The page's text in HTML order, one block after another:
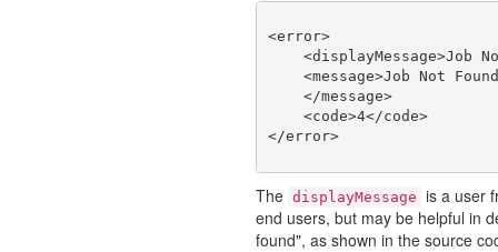
<error>
<displayMessage>Job
<message>Job Not
    </message>
    <code>4</code>
</error>
The displayMessage is a user
end users, but may be helpful in
found", as shown in the source